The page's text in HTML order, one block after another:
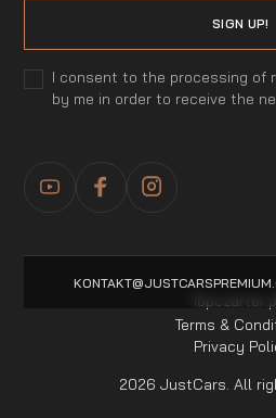
I consent to the processing of
by me in order to receive the
Privacy
Terms &
2026 JustCars. All